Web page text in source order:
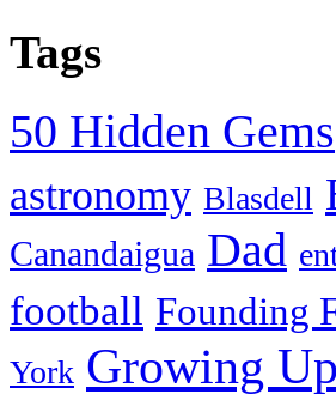
Tags
50 Hidden Gems
astronomy Blasdell
Canandaigua Dad
football Founding
York Growing Up